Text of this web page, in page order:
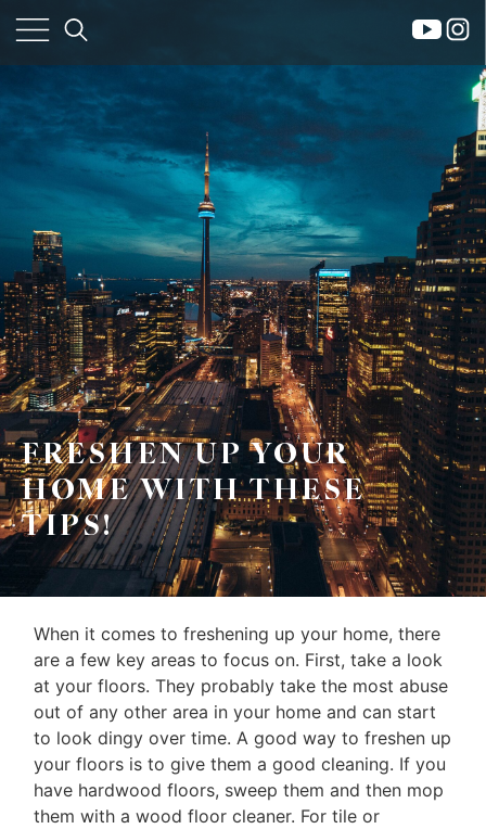
×
Home
Property
Search
Buyers
Sellers
Home
Evaluation
About
Neighbourhood
Info
Frank
Leo
&
Associates
(416)
917-
5466
ADMIN@GETLEO.COM
FRESHEN UP YOUR
HOME WITH THESE
TIPS!
When it comes to freshening up your home, there
are a few key areas to focus on. First, take a look
at your floors. They probably take the most abuse
out of any other area in your home and can start
to look dingy over time. A good way to freshen up
your floors is to give them a good cleaning. If you
have hardwood floors, sweep them and then mop
them with a wood floor cleaner. For tile or